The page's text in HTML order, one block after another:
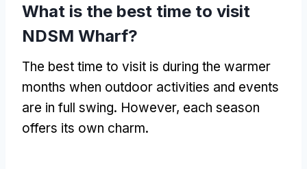
What is the best time to visit
NDSM Wharf?
The best time to visit is during the warmer
months when outdoor activities and events
are in full swing. However, each season
offers its own charm.